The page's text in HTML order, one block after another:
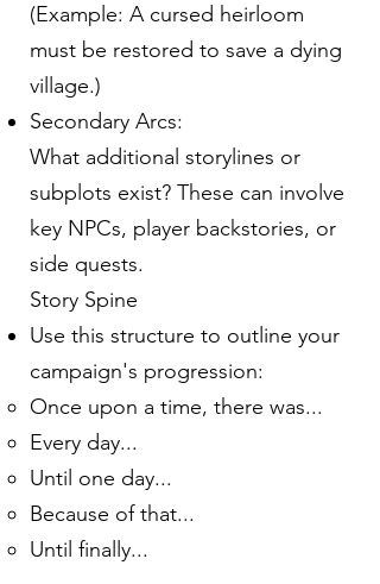
(Example: A cursed heirloom
must be restored to save a dying
village.)
Secondary Arcs:
What additional storylines or
subplots exist? These can involve
key NPCs, player backstories, or
side quests.
Story Spine
Use this structure to outline your
campaign's progression:
Once upon a time, there was...
Every day...
Until one day...
Because of that...
Until finally...